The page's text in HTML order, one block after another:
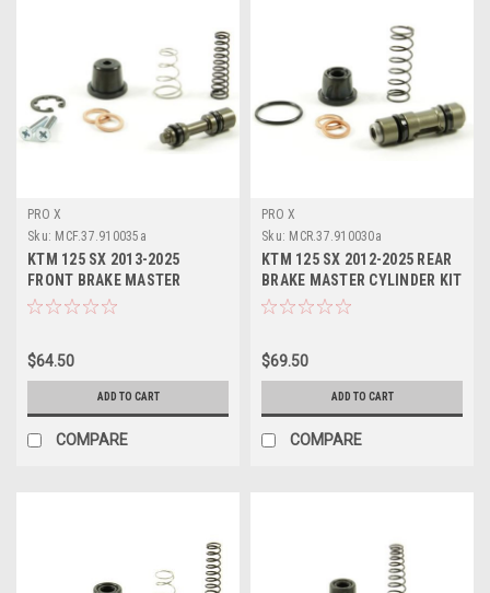
PRO X
Sku: MCF.37.910035a
KTM 125 SX 2013-2025
FRONT BRAKE MASTER
CYLINDER KIT PROX PART
$64.50
ADD TO CART
COMPARE
PRO X
Sku: MCR.37.910030a
KTM 125 SX 2012-2025 REAR
BRAKE MASTER CYLINDER KIT
PROX PARTS
$69.50
ADD TO CART
COMPARE